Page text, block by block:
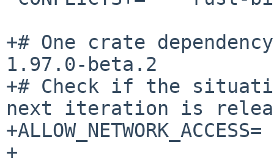
+# One crate
1.97.0-beta.2
+# Check if the
next iteration is
+